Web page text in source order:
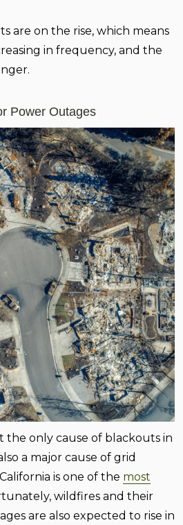
are on the rise, which means
in frequency, and the
Power Outages
the only cause of blackouts in
a major cause of grid
is one of the most
wildfires and their
are also expected to rise in